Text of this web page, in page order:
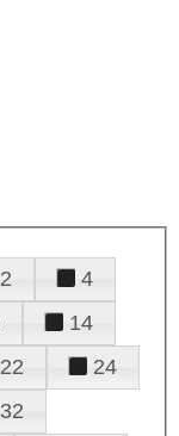
2
4
14
22
24
32